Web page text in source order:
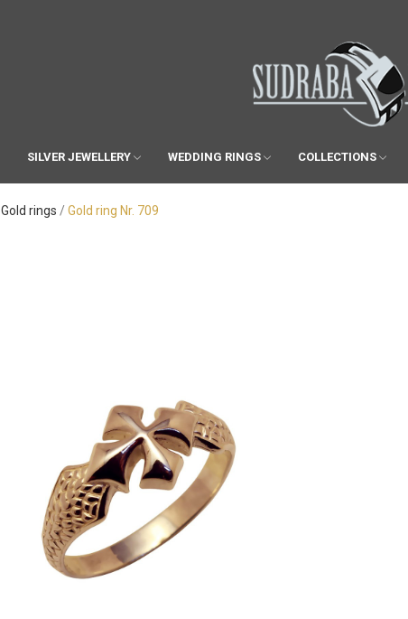
SILVER JEWELLERY WEDDING RINGS COLLECTIONS
Gold rings Gold ring Nr. 709